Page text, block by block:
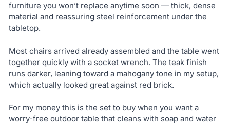
furniture you won’t replace anytime soon — thick, dense
material and reassuring steel reinforcement under the
tabletop.
Most chairs arrived already assembled and the table went
together quickly with a socket wrench. The teak finish
runs darker, leaning toward a mahogany tone in my setup,
which actually looked great against red brick.
For my money this is the set to buy when you want a
worry-free outdoor table that cleans with soap and water